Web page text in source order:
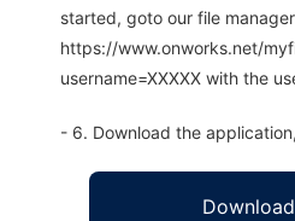
started, goto our file manager
https://www.onworks.net/
username=XXXXX with the
- 6. Download the